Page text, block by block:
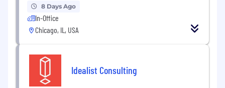
8 Days Ago
In-Office
Chicago, IL, USA
Idealist Consulting